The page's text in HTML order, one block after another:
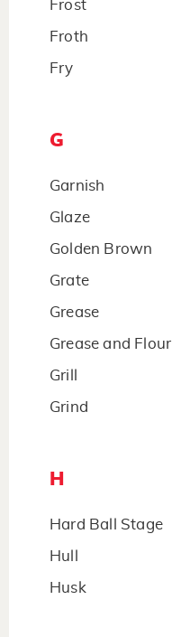
Frost
Froth
Fry
G
Garnish
Glaze
Golden Brown
Grate
Grease
Grease and Flour
Grill
Grind
H
Hard Ball Stage
Hull
Husk